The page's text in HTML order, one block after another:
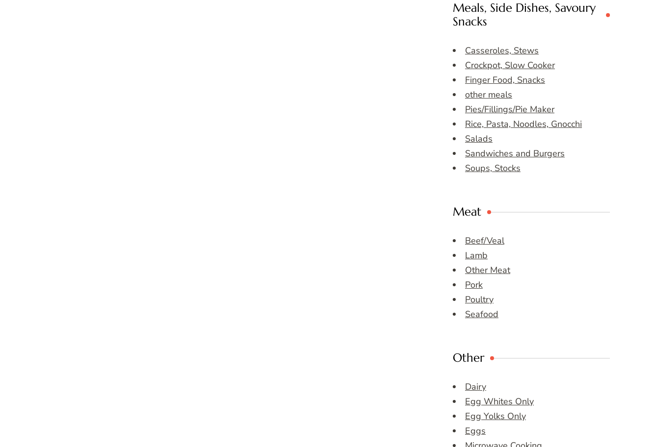
Meals, Side Dishes, Savoury
Snacks
Casseroles, Stews
Crockpot, Slow Cooker
Finger Food, Snacks
other meals
Pies/Fillings/Pie Maker
Rice, Pasta, Noodles, Gnocchi
Salads
Sandwiches and Burgers
Soups, Stocks
Meat
Beef/Veal
Lamb
Other Meat
Pork
Poultry
Seafood
Other
Dairy
Egg Whites Only
Egg Yolks Only
Eggs